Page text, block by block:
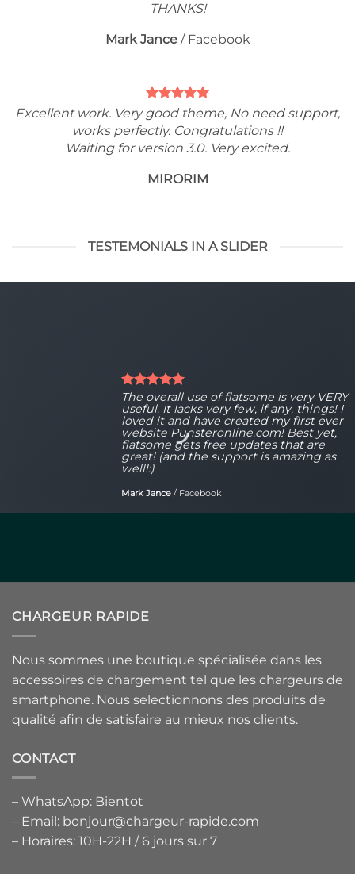
THANKS!
Mark Jance / Facebook
Excellent work. Very good theme, No need support,
works perfectly. Congratulations !!
Waiting for version 3.0. Very excited.
MIRORIM
TESTEMONIALS IN A SLIDER
The overall use of flatsome is very VERY
useful. It lacks very few, if any, things! I
loved it and have created my first ever
website Punsteronline.com! Best yet,
flatsome gets free updates that are
great! (and the support is amazing as
well!:)
Mark Jance / Facebook
CHARGEUR RAPIDE
Nous sommes une boutique spécialisée dans les
accessoires de chargement tel que les chargeurs de
smartphone. Nous selectionnons des produits de
qualité afin de satisfaire au mieux nos clients.
CONTACT
– WhatsApp: Bientot
– Email: bonjour@chargeur-rapide.com
– Horaires: 10H-22H / 6 jours sur 7